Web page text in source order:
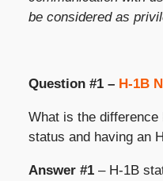
be considered as
Question #1 – H-1B
What is the difference
status and having an
Answer #1– H-1B